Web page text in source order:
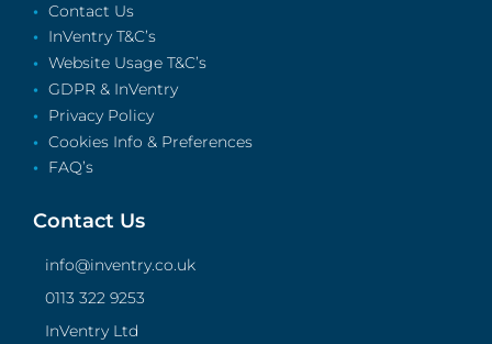
Contact Us
InVentry T&C’s
Website Usage T&C’s
GDPR & InVentry
Privacy Policy
Cookies Info & Preferences
FAQ’s
Contact Us
info@inventry.co.uk
0113 322 9253
InVentry Ltd